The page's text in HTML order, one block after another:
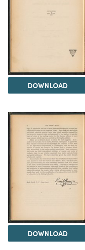
DOWNLOAD
DOWNLOAD